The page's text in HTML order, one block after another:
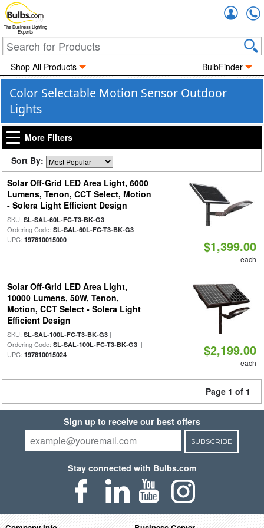
The Business Lighting
Experts
Shop All Products BulbFinder
Color Selectable Motion Sensor Outdoor
Lights
More Filters
Sort By:
Solar Off-Grid LED Area Light, 6000
Lumens, Tenon, CCT Select, Motion
- Solera Light Efficient Design
SKU: SL-SAL-60L-FC-T3-BK-G3|
Ordering Code: SL-SAL-60L-FC-T3-BK-G3|
UPC: 197810015000 $1,399.00
each
Solar Off-Grid LED Area Light,
10000 Lumens, 50W, Tenon,
Motion, CCT Select - Solera Light
Efficient Design
SKU: SL-SAL-100L-FC-T3-BK-G3|
Ordering Code: SL-SAL-100L-FC-T3-BK-G3|
UPC: 197810015024 $2,199.00
each
Page 1 of 1
Sign up to receive our best offers
SUBSCRIBE
Stay connected with Bulbs.com